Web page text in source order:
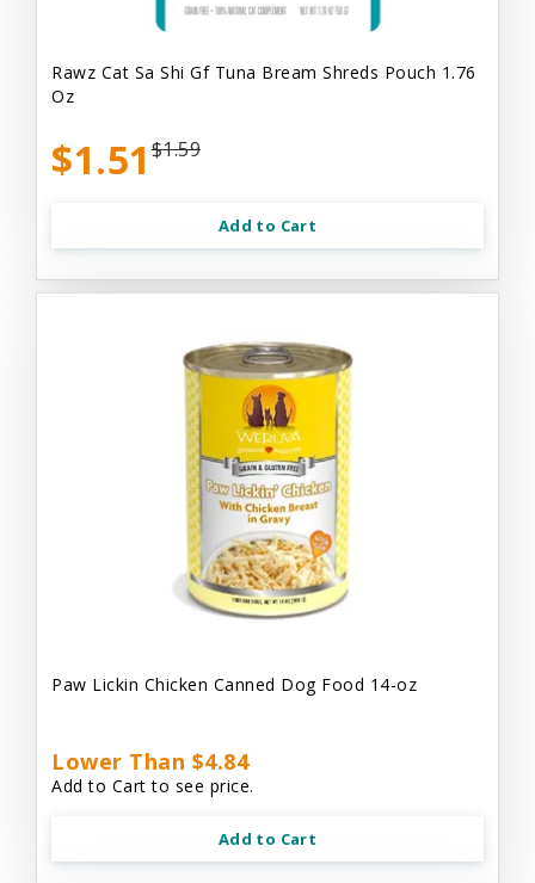
Rawz Cat Sa Shi Gf Tuna Bream Shreds Pouch 1.76
Oz
$1.51 $1.59
Add to Cart
Paw Lickin Chicken Canned Dog Food 14-oz
Lower Than $4.84
Add to Cart to see price.
Add to Cart